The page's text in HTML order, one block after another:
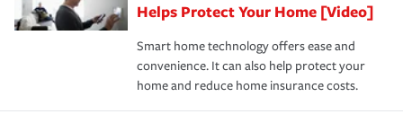
these and other incentives to ensure you are getting all
the discounts for which you are eligible.
*Not all discounts are available in all states.
hope to never have to use, but if the unexpected
happens, it can help you restore your life back to
normal.Learn more about homeowners insurance.
Helps Protect Your Home [Video]
Smart home technology offers ease and
convenience. It can also help protect your
home and reduce home insurance costs.